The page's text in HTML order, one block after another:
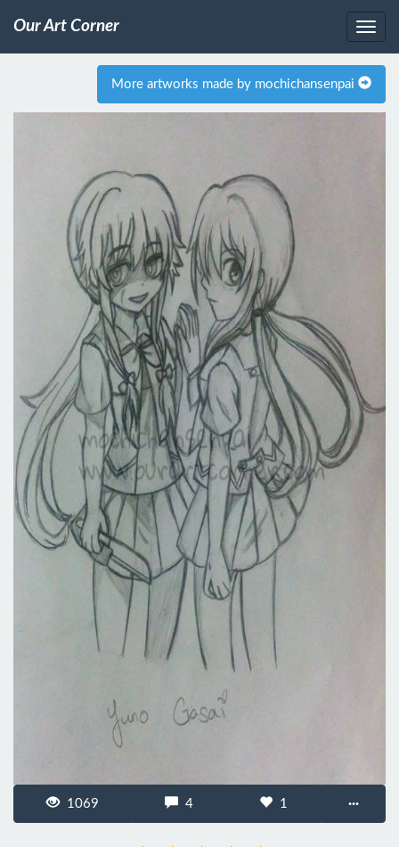
Our Art Corner
More artworks made by mochichansenpai
1069 4 1 ···